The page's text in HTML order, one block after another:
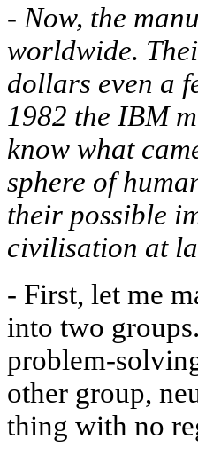
- Now, the
worldwide.
dollars even a
1982 the IBM
know what
sphere of
their possible
civilisation at
- First, let me
into two
problem-
other group,
thing with no